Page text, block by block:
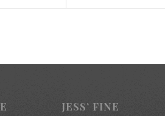
JESS’ FINE